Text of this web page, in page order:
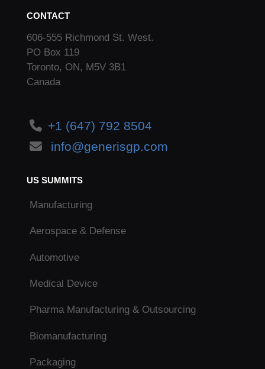
CONTACT
606-555 Richmond St. West.
PO Box 119
Toronto, ON, M5V 3B1
Canada
+1 (647) 792 8504
info@generisgp.com
US SUMMITS
Manufacturing
Aerospace & Defense
Automotive
Medical Device
Pharma Manufacturing & Outsourcing
Biomanufacturing
Packaging